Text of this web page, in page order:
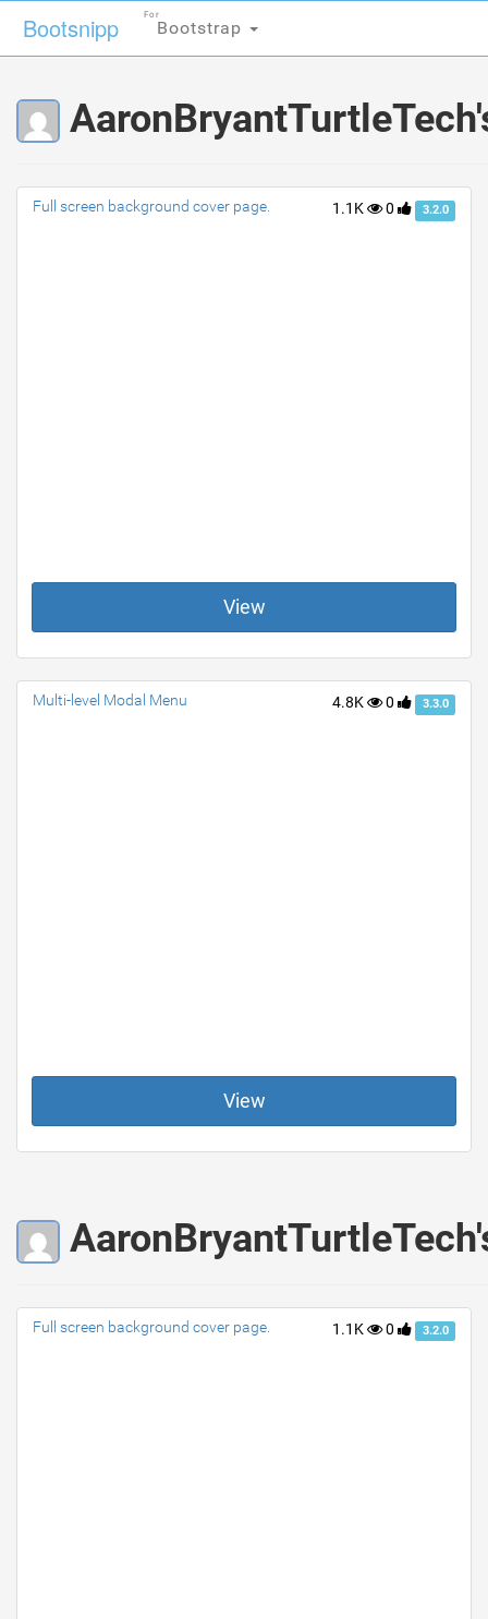
Bootsnipp Bootstrap
For
1.1K 0 3.2.0
Full screen background cover page.
View
4.8K 0 3.3.0
Multi-level Modal Menu
View
Bootsnipp Bootstrap
For
1.1K 0 3.2.0
Full screen background cover page.